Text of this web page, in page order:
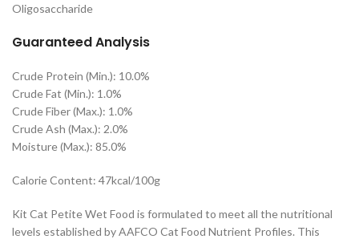
Oligosaccharide
Guaranteed Analysis
Crude Protein (Min.): 10.0%
Crude Fat (Min.): 1.0%
Crude Fiber (Max.): 1.0%
Crude Ash (Max.): 2.0%
Moisture (Max.): 85.0%
Calorie Content: 47kcal/100g
Kit Cat Petite Wet Food is formulated to meet all the nutritional
levels established by AAFCO Cat Food Nutrient Profiles. This